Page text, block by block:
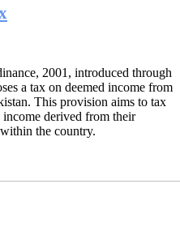
2001, introduced through
a tax on deemed income from
This provision aims to tax
derived from their
the country.